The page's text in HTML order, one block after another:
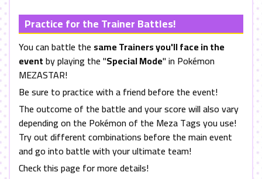
Practice for the Trainer Battles!
You can battle the same Trainers you'll face in the
eventby playing the "Special Mode" in Pokémon
MEZASTAR!
Be sure to practice with a friend before the event!
The outcome of the battle and your score will also vary
depending on the Pokémon of the Meza Tags you use!
Try out different combinations before the main event
and go into battle with your ultimate team!
Check this page for more details!